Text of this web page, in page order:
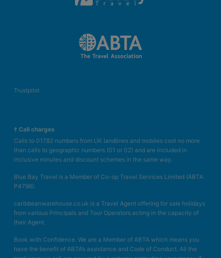
Trustpilot
† Call charges
Calls to 01782 numbers from UK landlines and mobiles cost no more
than calls to geographic numbers (01 or 02) and are included in
inclusive minutes and discount schemes in the same way.
Blue Bay Travel is a Member of Co-op Travel Services Limited (ABTA
P4796).
caribbeanwarehouse.co.uk is a Travel Agent offering for sale holidays
from various Principals and Tour Operators acting in the capacity of
their Agent.
Book with Confidence. We are a Member of ABTA which means you
have the benefit of ABTA’s assistance and Code of Conduct. All the